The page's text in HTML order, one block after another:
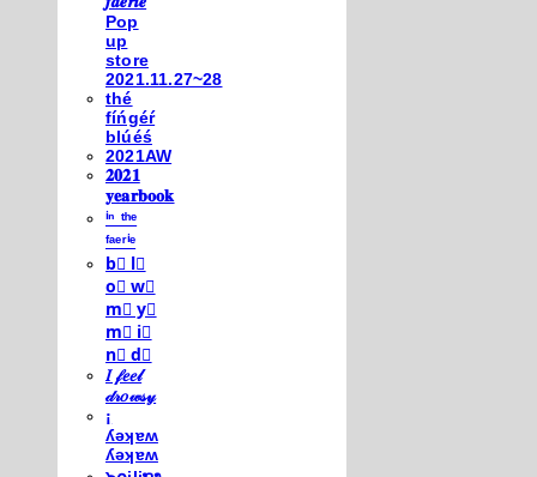
Pop
up
store
2021.11.27~28
thé
fíńgéŕ
blúéś
2021AW
𝟐𝟎𝟐𝟏
𝐲𝐞𝐚𝐫𝐛𝐨𝐨𝐤
ⁱⁿ ᵗʰᵉ
ᶠᵃᵉʳⁱᵉ
b⃣ l⃣
o⃣ w⃣
m⃣ y⃣
m⃣ i⃣
n⃣ d⃣
𝐼 𝒻𝑒𝑒𝓁
𝒹𝓇𝑜𝓌𝓈𝓎
¡
ʎǝʞɐʍ
ʎǝʞɐʍ